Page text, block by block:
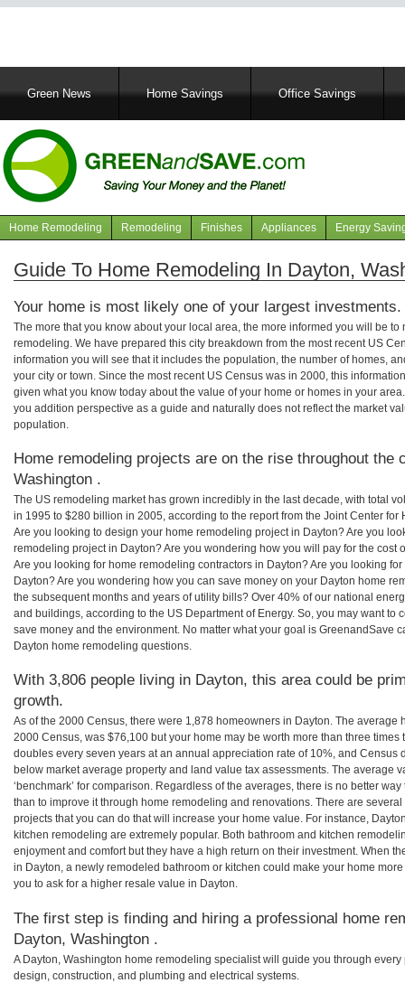
MainGreen News Home Savings Office Savings
Navigation
articles
Home Remodeling Remodeling Finishes Appliances Energy
Guide To Home Remodeling In Dayton,
Your home is most likely one of your largest investments.
The more that you know about your local area, the more informed you will be
remodeling. We have prepared this city breakdown from the most recent US
information you will see that it includes the population, the number of homes,
your city or town. Since the most recent US Census was in 2000, this
given what you know today about the value of your home or homes in your
you addition perspective as a guide and naturally does not reflect the market
population.
Home remodeling projects are on the rise throughout the
Washington .
The US remodeling market has grown incredibly in the last decade, with total
in 1995 to $280 billion in 2005, according to the report from the Joint Center for
Are you looking to design your home remodeling project in Dayton? Are you
remodeling project in Dayton? Are you wondering how you will pay for the cost
Are you looking for home remodeling contractors in Dayton? Are you looking
Dayton? Are you wondering how you can save money on your Dayton home
the subsequent months and years of utility bills? Over 40% of our national
and buildings, according to the US Department of Energy. So, you may want to
save money and the environment. No matter what your goal is GreenandSave
Dayton home remodeling questions.
With 3,806 people living in Dayton, this area could be
growth.
As of the 2000 Census, there were 1,878 homeowners in Dayton. The average
2000 Census, was $76,100 but your home may be worth more than three
doubles every seven years at an annual appreciation rate of 10%, and Census
below market average property and land value tax assessments. The average
‘benchmark’ for comparison. Regardless of the averages, there is no better
than to improve it through home remodeling and renovations. There are
projects that you can do that will increase your home value. For instance,
kitchen remodeling are extremely popular. Both bathroom and kitchen
enjoyment and comfort but they have a high return on their investment. When
in Dayton, a newly remodeled bathroom or kitchen could make your home
you to ask for a higher resale value in Dayton.
The first step is finding and hiring a professional home
Dayton, Washington .
A Dayton, Washington home remodeling specialist will guide you through
design, construction, and plumbing and electrical systems.